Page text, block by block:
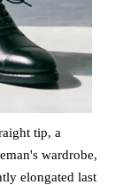
tip, a
wardrobe,
elongated last